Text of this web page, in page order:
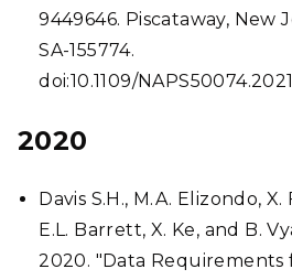
9449646. Piscataway, New
SA-155774.
doi:10.1109/
2020
Davis S.H., M.A. Elizondo, X.
E.L. Barrett, X. Ke, and B.
2020. "Data